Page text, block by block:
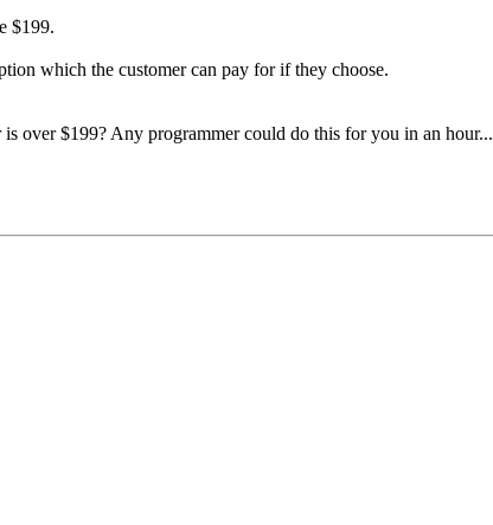
$199.
which the customer can pay for if they choose.
over $199? Any programmer could do this for you in an hour...